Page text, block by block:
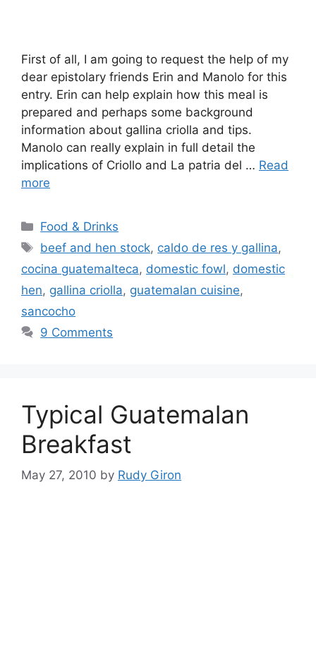
First of all, I am going to request the help of my
dear epistolary friends Erin and Manolo for this
entry. Erin can help explain how this meal is
prepared and perhaps some background
information about gallina criolla and tips.
Manolo can really explain in full detail the
implications of Criollo and La patria del … Read
more
Categories
Food & Drinks
Tags
beef and hen stock, caldo de res y gallina,
cocina guatemalteca, domestic fowl, domestic
hen, gallina criolla, guatemalan cuisine,
sancocho
9 Comments
Typical Guatemalan
Breakfast
May 27, 2010 by Rudy Giron